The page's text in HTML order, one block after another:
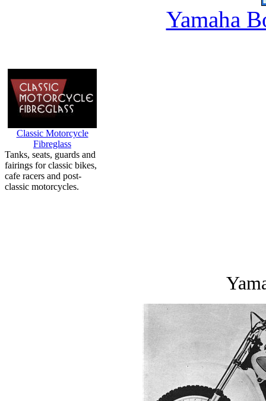
Yamaha
Classic Motorcycle
Fibreglass
Tanks, seats, guards and
fairings for classic bikes,
cafe racers and post-
classic motorcycles.